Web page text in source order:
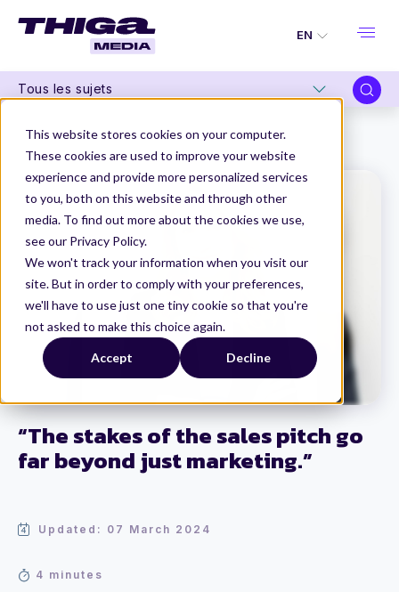
This website stores cookies on your computer.
These cookies are used to improve your website
experience and provide more personalized services
to you, both on this website and through other
media. To find out more about the cookies we use,
see our Privacy Policy.
We won't track your information when you visit our
site. But in order to comply with your preferences,
we'll have to use just one tiny cookie so that you're
not asked to make this choice again.
Accept Decline
EN
Tous les sujets
“The stakes of the sales pitch go
far beyond just marketing.”
Updated: 07 March 2024
4 minutes
Thiga Media
Product Marketing